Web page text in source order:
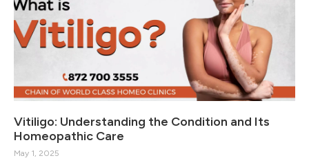
Vitiligo: Understanding the Condition and Its
Homeopathic Care
May 1, 2025